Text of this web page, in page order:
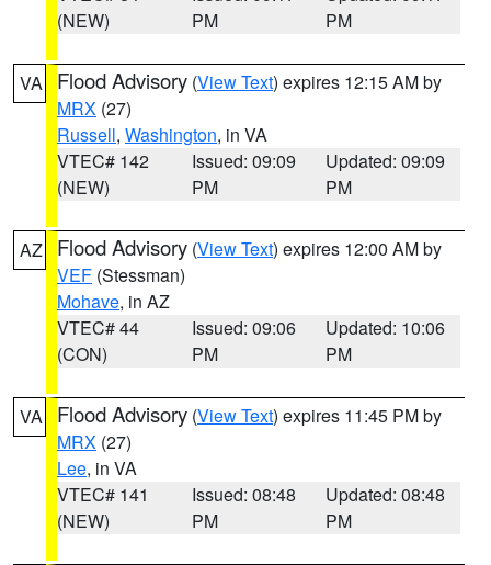
(NEW)
PM
PM
VA Flood Advisory (View Text) expires 12:15 AM by
MRX (27)
Russell, Washington, in VA
VTEC# 142
(NEW)
Issued: 09:09
PM
Updated: 09:09
PM
AZ Flood Advisory (View Text) expires 12:00 AM by
VEF (Stessman)
Mohave, in AZ
VTEC# 44
(CON)
Issued: 09:06
PM
Updated: 10:06
PM
VA Flood Advisory (View Text) expires 11:45 PM by
MRX (27)
Lee, in VA
VTEC# 141
(NEW)
Issued: 08:48
PM
Updated: 08:48
PM